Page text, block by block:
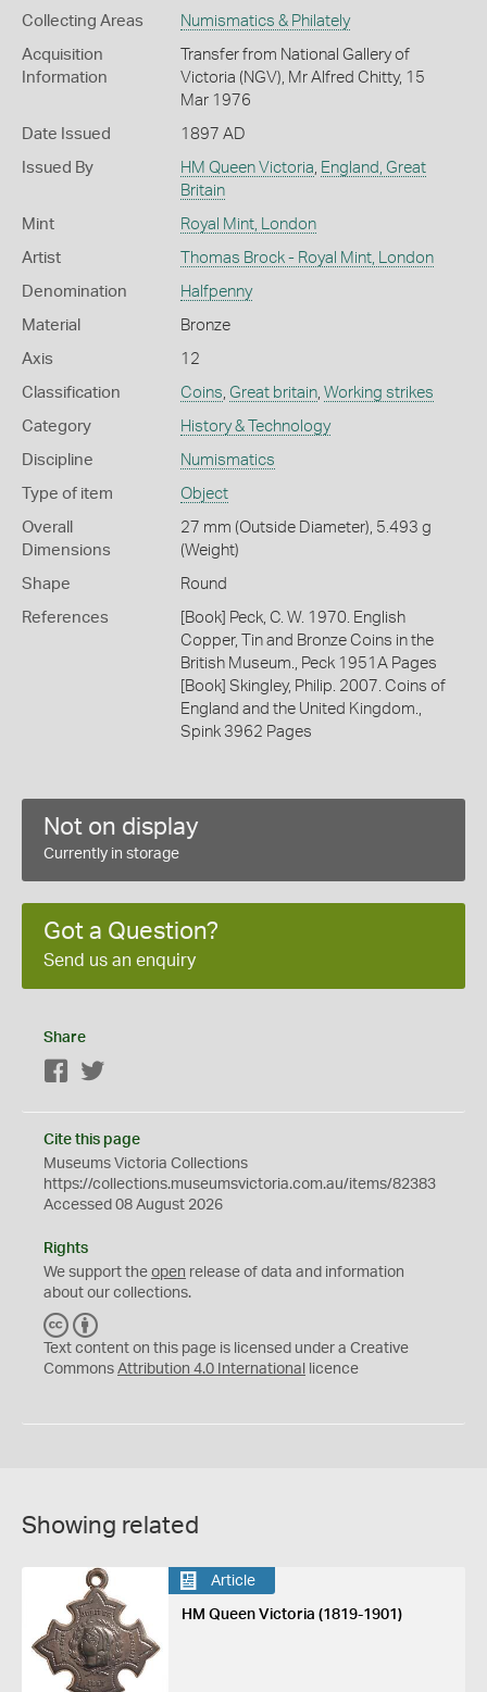
Collecting Areas Numismatics & Philately
Acquisition
Information
Transfer from National Gallery of
Victoria (NGV), Mr Alfred Chitty, 15
Mar 1976
Date Issued 1897 AD
Issued By HM Queen Victoria, England, Great
Britain
Mint Royal Mint, London
Artist Thomas Brock - Royal Mint, London
Denomination Halfpenny
Material Bronze
Axis 12
Classification Coins, Great britain, Working strikes
Category History & Technology
Discipline Numismatics
Type of item Object
Overall
Dimensions
27 mm (Outside Diameter), 5.493 g
(Weight)
Shape Round
References
[Book] Peck, C. W. 1970. English
Copper, Tin and Bronze Coins in the
British Museum., Peck 1951A Pages
[Book] Skingley, Philip. 2007. Coins of
England and the United Kingdom.,
Spink 3962 Pages
Not on display
Currently in storage
Got a Question?
Send us an enquiry
Share
Facebook
Cite this page
Museums Victoria Collections
https://collections.museumsvictoria.com.au/items/82383
Accessed 08 August 2026
Rights
We support the open release of data and information
about our collections.
C
C
Y
Text content on this page is licensed under a Creative
Commons Attribution 4.0 International licence
Showing related
Article
HM Queen Victoria (1819-1901)